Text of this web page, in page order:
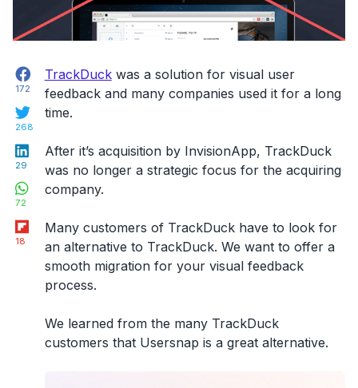
Facebook
172
Twitter
268
LinkedIn
29
72
Flipboard
18
TrackDuckwas a solution for visual user
feedback and many companies used it for a long
time.
After it’s acquisition by InvisionApp, TrackDuck
was no longer a strategic focus for the acquiring
company.
Many customers of TrackDuck have to look for
an alternative to TrackDuck. We want to offer a
smooth migration for your visual feedback
process.
We learned from the many TrackDuck
customers that Usersnap is a great alternative.